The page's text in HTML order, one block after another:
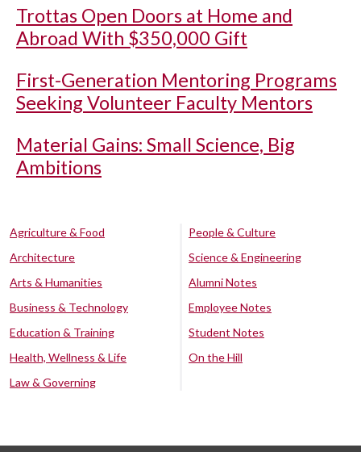
Trottas Open Doors at Home and
Abroad With $350,000 Gift
First-Generation Mentoring Programs
Seeking Volunteer Faculty Mentors
Material Gains: Small Science, Big
Ambitions
Agriculture & Food
Architecture
Arts & Humanities
Business & Technology
Education & Training
Health, Wellness & Life
Law & Governing
People & Culture
Science & Engineering
Alumni Notes
Employee Notes
Student Notes
On the Hill